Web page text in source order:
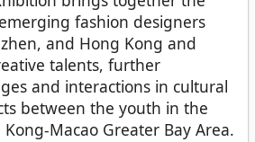
fashion designers
and Hong Kong and
talents, further
and interactions in cultural
between the youth in the
Macao Greater Bay Area.